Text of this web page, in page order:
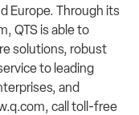
Europe. Through its
QTS is able to
solutions, robust
to leading
and
call toll-free